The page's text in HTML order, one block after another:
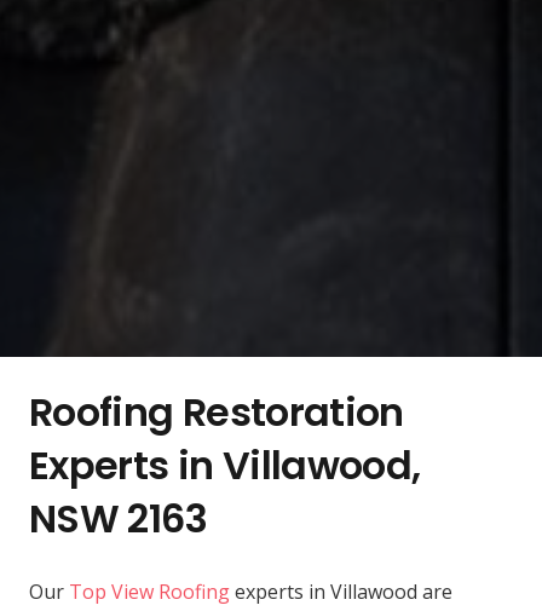
Roofing Restoration
Experts in Villawood,
NSW 2163
Our Top View Roofingexperts in Villawood are